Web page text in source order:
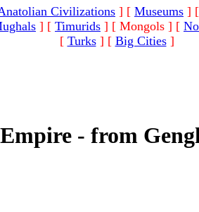
Civilizations ] [ Museums ] [
] [ Timurids ] [ Mongols ] [
[ Turks] [ Big Cities]
- from